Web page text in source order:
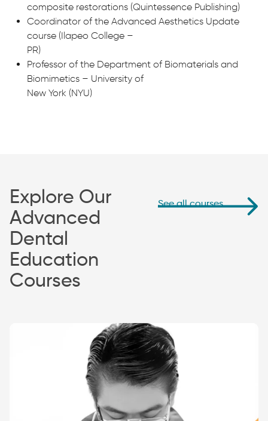
composite restorations (Quintessence Publishing)
Coordinator of the Advanced Aesthetics Update
course (Ilapeo College –
PR)
Professor of the Department of Biomaterials and
Biomimetics – University of
New York (NYU)
Explore Our
Advanced
Dental
Education
Courses
See all courses